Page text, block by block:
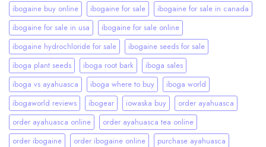
ibogaine buy online
ibogaine for sale
ibogaine for sale in canada
ibogaine for sale in usa
ibogaine for sale online
ibogaine hydrochloride for sale
ibogaine seeds for sale
iboga plant seeds
iboga root bark
iboga sales
iboga vs ayahuasca
iboga where to buy
iboga world
ibogaworld reviews
ibogear iowaska buy
order ayahuasca
order ayahuasca online
order ayahuasca tea online
order ibogaine
order ibogaine online
purchase ayahuasca